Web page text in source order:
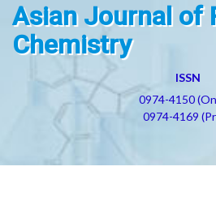
Asian Journal of
Chemistry
ISSN
0974-4150
0974-4169